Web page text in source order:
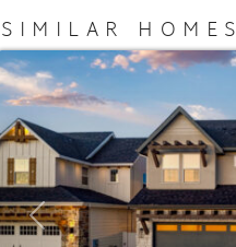
SIMILAR HOMES
Previous